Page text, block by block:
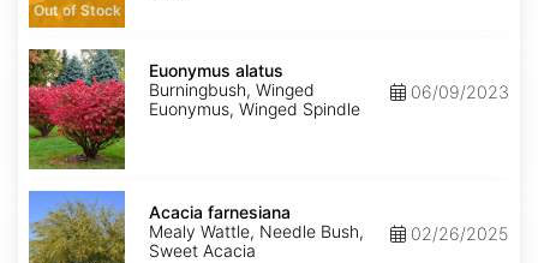
Out of Stock
Euonymus
alatus
Euonymus alatus
Burningbush, Winged
Euonymus, Winged Spindle
06/09/2023
Acacia
farnesiana
Acacia farnesiana
Mealy Wattle, Needle Bush,
Sweet Acacia
02/26/2025